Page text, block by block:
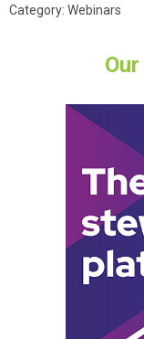
Category: Webinars